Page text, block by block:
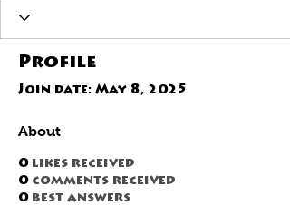
Profile
Join date: May 8, 2025
About
0 likes received
0 comments received
0 best answers